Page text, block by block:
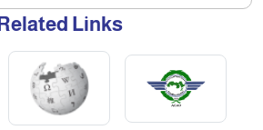
Related Links